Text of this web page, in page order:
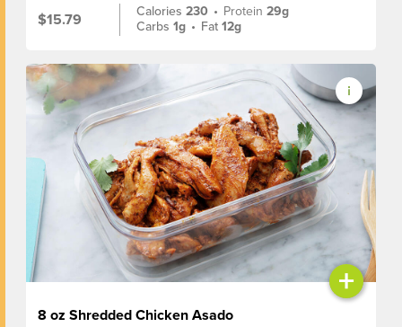
$15.79
Calories230 • Protein29g
Carbs1g • Fat12g
+
8 oz Shredded Chicken Asado